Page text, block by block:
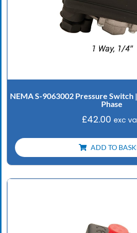
NEMA S-9063002 Pressure Switch
Phase
£42.00 exc
ADD TO